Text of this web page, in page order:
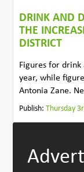
DRINK AND
THE
DISTRICT
Figures for
year, while
Antonia Zane.
Publish:Thursday